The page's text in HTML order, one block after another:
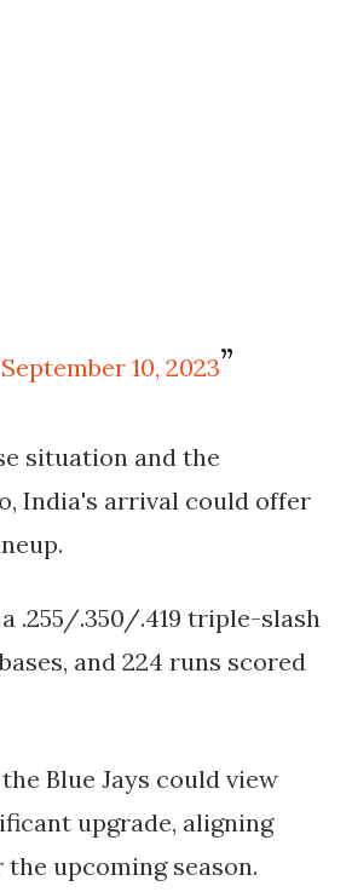
September 10, 2023
situation and the
India's arrival could offer
.255/.350/.419 triple-slash
and 224 runs scored
Blue Jays could view
upgrade, aligning
upcoming season.